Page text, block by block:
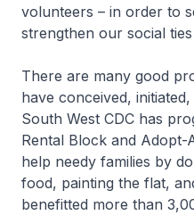
volunteers – in order to
strengthen our social
There are many good
have conceived,
South West CDC has
Rental Block and
help needy families by
food, painting the flat,
benefitted more than